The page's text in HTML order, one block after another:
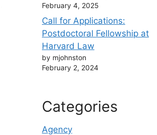
February 4, 2025
Call for Applications:
Postdoctoral Fellowship at
Harvard Law
by mjohnston
February 2, 2024
Categories
Agency